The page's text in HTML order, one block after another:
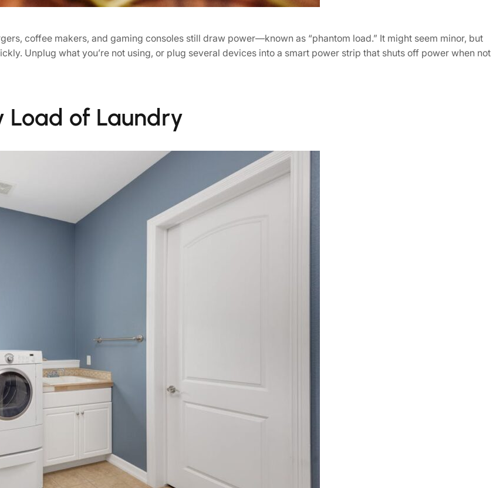
coffee makers, and gaming consoles still draw power—known as “phantom load.” It might seem minor, but
Unplug what you’re not using, or plug several devices into a smart power strip that shuts off power when not
Load of Laundry